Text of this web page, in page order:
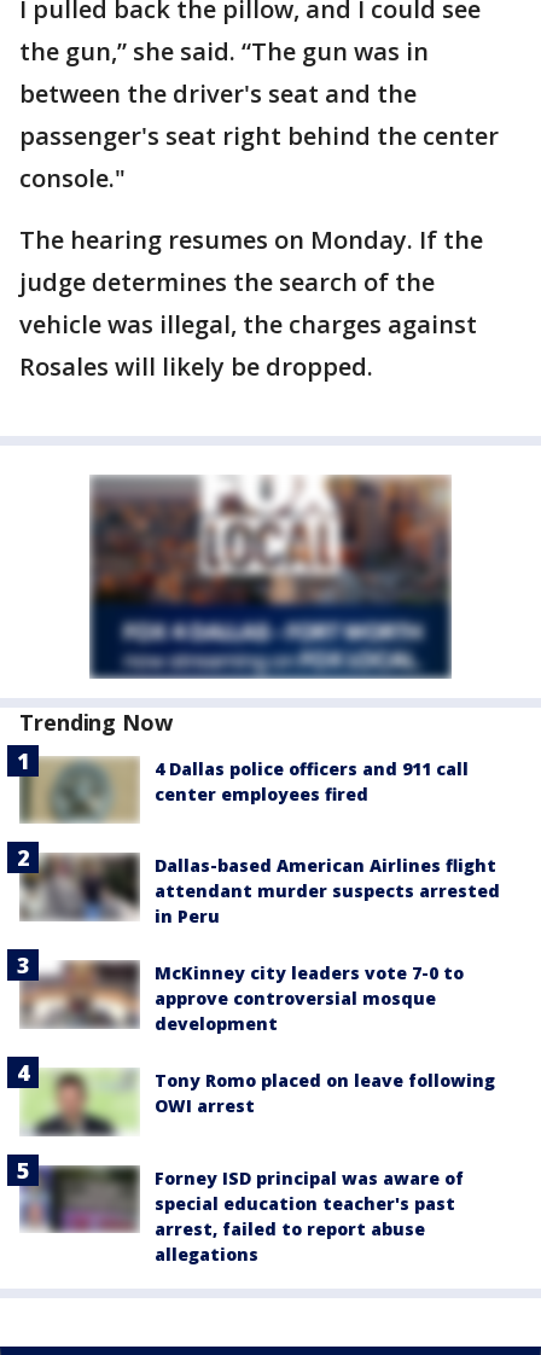
I pulled back the pillow, and I could see
the gun,” she said. “The gun was in
between the driver's seat and the
passenger's seat right behind the center
console."
The hearing resumes on Monday. If the
judge determines the search of the
vehicle was illegal, the charges against
Rosales will likely be dropped.
Trending Now
4 Dallas police officers and 911 call
center employees fired
Dallas-based American Airlines flight
attendant murder suspects arrested
in Peru
McKinney city leaders vote 7-0 to
approve controversial mosque
development
Tony Romo placed on leave following
OWI arrest
Forney ISD principal was aware of
special education teacher's past
arrest, failed to report abuse
allegations